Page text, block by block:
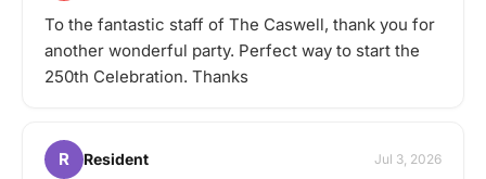
To the fantastic staff of The Caswell, thank you for
another wonderful party. Perfect way to start the
250th Celebration. Thanks
R Resident Jul 3, 2026